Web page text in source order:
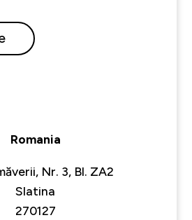
Romania
Nr. 3, Bl. ZA2
Slatina
270127